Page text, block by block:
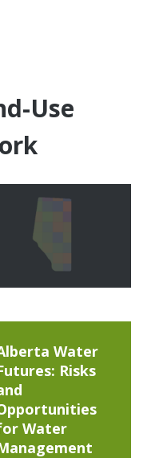
Use
Water
Risks
Water